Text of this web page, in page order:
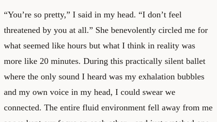
“You’re so pretty,” I said in my head. “I don’t feel
threatened by you at all.” She benevolently circled me for
what seemed like hours but what I think in reality was
more like 20 minutes. During this practically silent ballet
where the only sound I heard was my exhalation bubbles
and my own voice in my head, I could swear we
connected. The entire fluid environment fell away from me